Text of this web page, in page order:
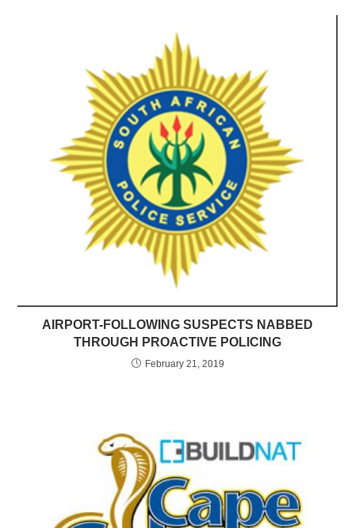
AIRPORT-FOLLOWING SUSPECTS NABBED
THROUGH PROACTIVE POLICING
February 21, 2019